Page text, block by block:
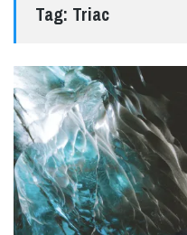
Tag: Triac